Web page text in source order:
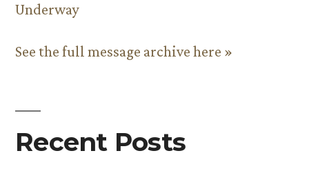
Underway
See the full message archive here »
Recent Posts